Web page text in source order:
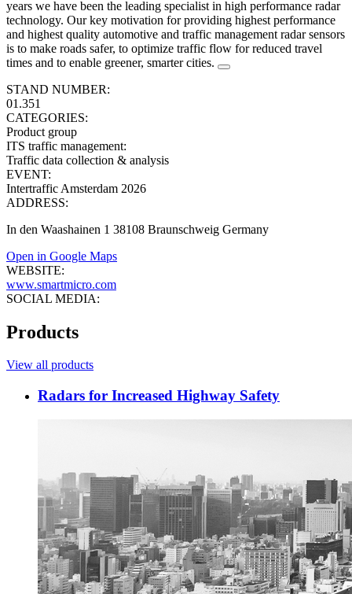
years we have been the leading specialist in high performance radar
technology. Our key motivation for providing highest performance
and highest quality automotive and traffic management radar sensors
is to make roads safer, to optimize traffic flow for reduced travel
times and to enable greener, smarter cities.
STAND NUMBER:
01.351
CATEGORIES:
Product group
ITS traffic management:
Traffic data collection & analysis
EVENT:
Intertraffic Amsterdam 2026
ADDRESS:
In den Waashainen 1 38108 Braunschweig Germany
Open in Google Maps
WEBSITE:
www.smartmicro.com
SOCIAL MEDIA:
Products
View all products
Radars for Increased Highway Safety